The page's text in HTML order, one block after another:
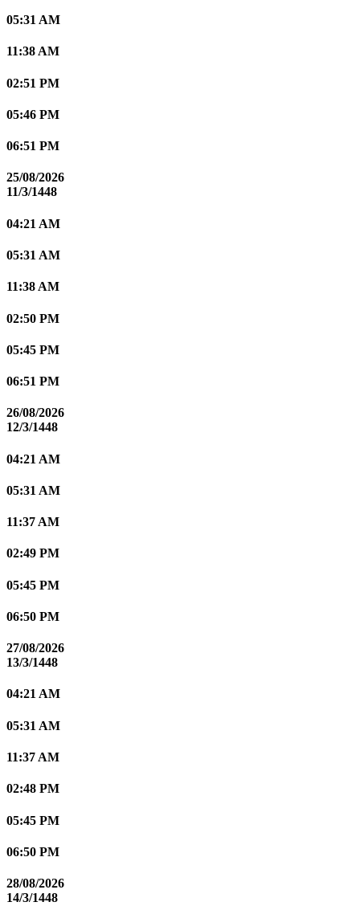
05:31 AM
11:38 AM
02:51 PM
05:46 PM
06:51 PM
25/08/2026
11/3/1448
04:21 AM
05:31 AM
11:38 AM
02:50 PM
05:45 PM
06:51 PM
26/08/2026
12/3/1448
04:21 AM
05:31 AM
11:37 AM
02:49 PM
05:45 PM
06:50 PM
27/08/2026
13/3/1448
04:21 AM
05:31 AM
11:37 AM
02:48 PM
05:45 PM
06:50 PM
28/08/2026
14/3/1448